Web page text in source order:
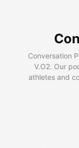
Conversation
V.O2. Our
athletes and